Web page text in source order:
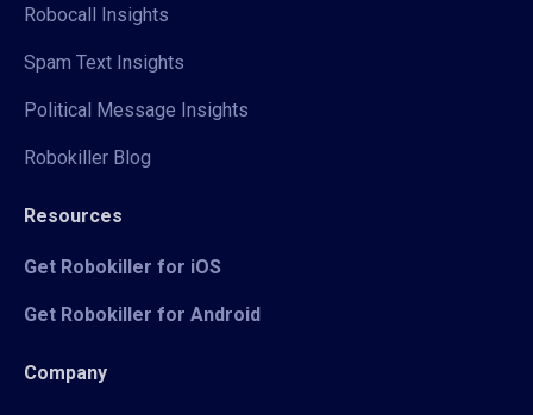
Robocall Insights
Spam Text Insights
Political Message Insights
Robokiller Blog
Resources
Get Robokiller for iOS
Get Robokiller for Android
Company